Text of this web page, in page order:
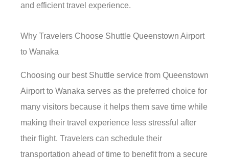
and efficient travel experience.
Why Travelers Choose Shuttle Queenstown Airport
to Wanaka
Choosing our best Shuttle service from Queenstown
Airport to Wanaka serves as the preferred choice for
many visitors because it helps them save time while
making their travel experience less stressful after
their flight. Travelers can schedule their
transportation ahead of time to benefit from a secure